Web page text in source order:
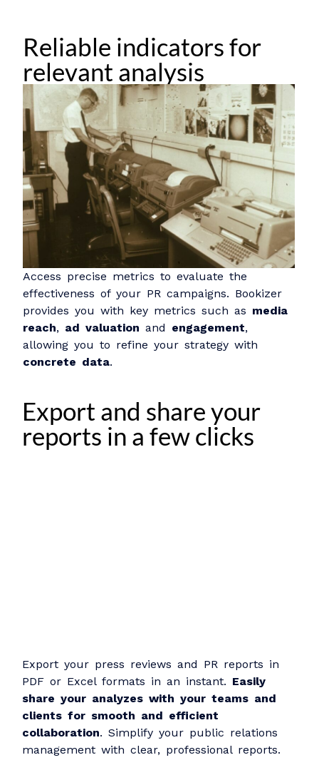
Reliable indicators for
relevant analysis
Access precise metrics to evaluate the
effectiveness of your PR campaigns. Bookizer
provides you with key metrics such as media
reach, ad valuation and engagement,
allowing you to refine your strategy with
concrete data.
Export and share your
reports in a few clicks
Export your press reviews and PR reports in
PDF or Excel formats in an instant. Easily
share your analyzes with your teams and
clients for smooth and efficient
collaboration. Simplify your public relations
management with clear, professional reports.